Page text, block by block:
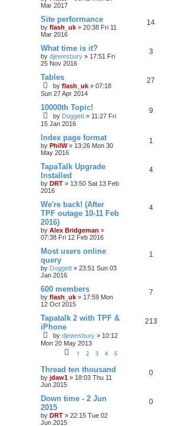
Mar 2017
Site performance
by flash_uk » 20:38 Fri 11
Mar 2016
14
What time is it?
by djewesbury » 17:51 Fri
25 Nov 2016
3
Tables
by flash_uk » 07:18
Sun 27 Apr 2014
27
10000th Topic!
by Doggett » 11:27 Fri
15 Jan 2016
9
Index page format
by PhilW» 13:26 Mon 30
May 2016
1
TapaTalk Upgrade
Installed
by DRT » 13:50 Sat 13 Feb
2016
4
We're back! (After
TPF outage 10-11 Feb
2016)
by Alex Bridgeman »
07:38 Fri 12 Feb 2016
4
Most users online
query
by Doggett » 23:51 Sun 03
Jan 2016
1
600 members
by flash_uk » 17:59 Mon
12 Oct 2015
7
Tapatalk 2 with TPF &
iPhone
by djewesbury » 10:12
Mon 20 May 2013
1 2 3 4 5
213
Thread ten thousand
by jdaw1 » 18:03 Thu 11
Jun 2015
0
Down time - 2 Jun
2015
by DRT » 22:15 Tue 02
Jun 2015
0